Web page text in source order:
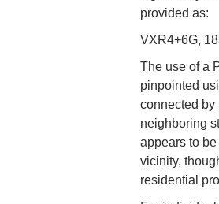
provided as:
VXR4+6G,
The use of a
pinpointed
connected by
neighboring
appears to
vicinity,
residential